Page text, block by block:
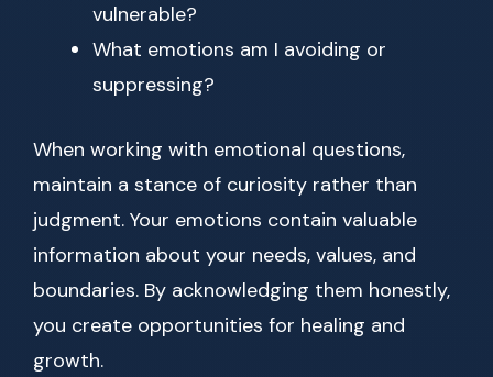
vulnerable?
What emotions am I avoiding or
suppressing?
When working with emotional questions,
maintain a stance of curiosity rather than
judgment. Your emotions contain valuable
information about your needs, values, and
boundaries. By acknowledging them honestly,
you create opportunities for healing and
growth.